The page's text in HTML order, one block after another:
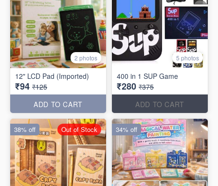
2 photos
12" LCD Pad (Imported)
₹94 ₹125
ADD TO CART
5 photos
400 in 1 SUP Game
₹280 ₹375
ADD TO CART
38% off Out of Stock 34% off